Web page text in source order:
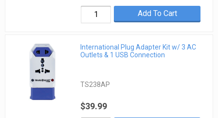
Add To Cart
International Plug Adapter Kit w/ 3 AC
Outlets & 1 USB Connection
TS238AP
$39.99